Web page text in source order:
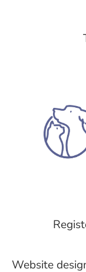
Website